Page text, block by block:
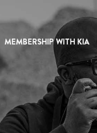
MEMBERSHIP WITH KIA